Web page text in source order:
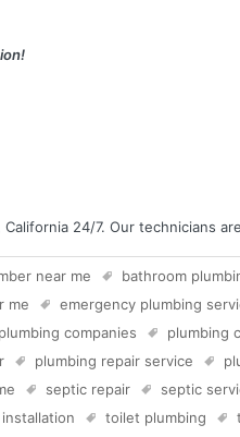
24/7. Our technicians
near me bathroom
me emergency plumbing
plumbing companies
plumbing
plumbing repair service
septic repair septic
toilet plumbing